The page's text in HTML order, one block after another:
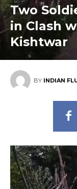
Two
in Clash
Kishtwar
BY INDIAN